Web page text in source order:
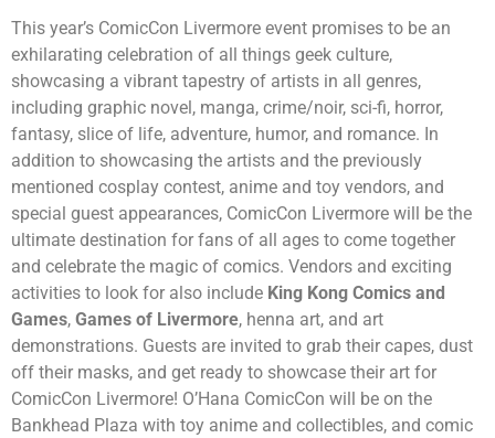
This year’s ComicCon Livermore event promises to be an
exhilarating celebration of all things geek culture,
showcasing a vibrant tapestry of artists in all genres,
including graphic novel, manga, crime/noir, sci-fi, horror,
fantasy, slice of life, adventure, humor, and romance. In
addition to showcasing the artists and the previously
mentioned cosplay contest, anime and toy vendors, and
special guest appearances, ComicCon Livermore will be the
ultimate destination for fans of all ages to come together
and celebrate the magic of comics. Vendors and exciting
activities to look for also include King Kong Comics and
Games, Games of Livermore, henna art, and art
demonstrations. Guests are invited to grab their capes, dust
off their masks, and get ready to showcase their art for
ComicCon Livermore! O’Hana ComicCon will be on the
Bankhead Plaza with toy anime and collectibles, and comic